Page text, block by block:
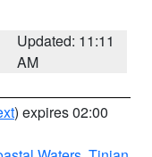
Updated: 11:11
AM
) expires 02:00